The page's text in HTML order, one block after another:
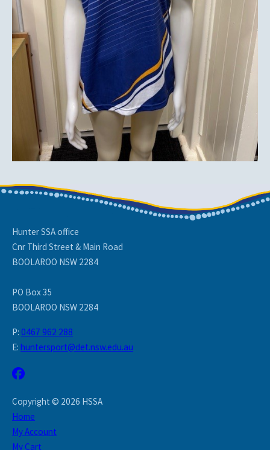
Hunter SSA office
Cnr Third Street & Main Road
BOOLAROO NSW 2284
PO Box 35
BOOLAROO NSW 2284
P: 0467 962 288
E: huntersport@det.nsw.edu.au
Copyright © 2026 HSSA
Home
My Account
My Cart